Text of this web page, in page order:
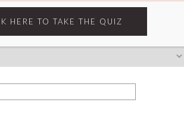
HERE TO TAKE THE QUIZ